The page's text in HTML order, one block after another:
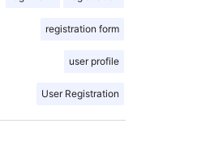
registration form
user profile
User Registration